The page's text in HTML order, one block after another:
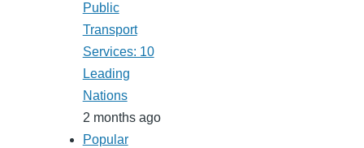
Public
Transport
Services: 10
Leading
Nations
2 months ago
Popular